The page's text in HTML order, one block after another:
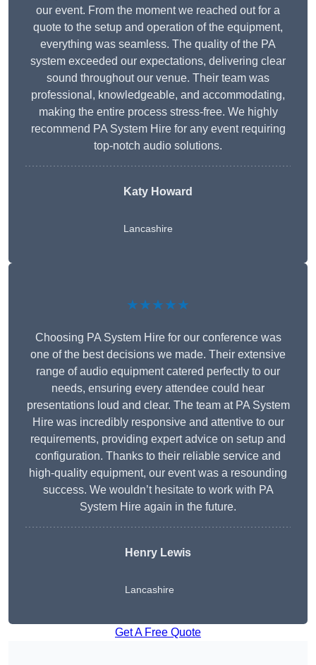
our event. From the moment we reached out for a
quote to the setup and operation of the equipment,
everything was seamless. The quality of the PA
system exceeded our expectations, delivering clear
sound throughout our venue. Their team was
professional, knowledgeable, and accommodating,
making the entire process stress-free. We highly
recommend PA System Hire for any event requiring
top-notch audio solutions.
Katy Howard
Lancashire
★★★★★
Choosing PA System Hire for our conference was
one of the best decisions we made. Their extensive
range of audio equipment catered perfectly to our
needs, ensuring every attendee could hear
presentations loud and clear. The team at PA System
Hire was incredibly responsive and attentive to our
requirements, providing expert advice on setup and
configuration. Thanks to their reliable service and
high-quality equipment, our event was a resounding
success. We wouldn’t hesitate to work with PA
System Hire again in the future.
Henry Lewis
Lancashire
Get A Free Quote